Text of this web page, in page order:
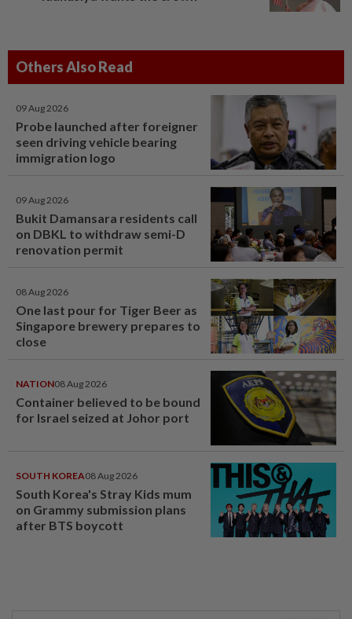
Others Also Read
09 Aug 2026
Probe launched after foreigner
seen driving vehicle bearing
immigration logo
09 Aug 2026
Bukit Damansara residents call
on DBKL to withdraw semi-D
renovation permit
08 Aug 2026
One last pour for Tiger Beer as
Singapore brewery prepares to
close
NATION08 Aug 2026
Container believed to be bound
for Israel seized at Johor port
SOUTH KOREA08 Aug 2026
South Korea's Stray Kids mum
on Grammy submission plans
after BTS boycott